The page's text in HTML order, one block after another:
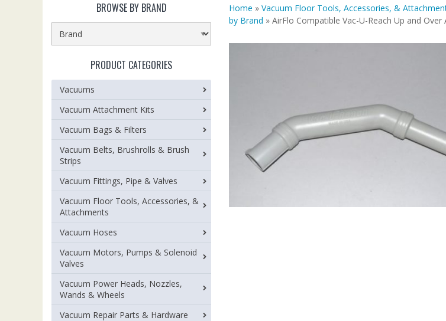
Home » Vacuum Floor Tools, Accessories, &
by Brand » AirFlo Compatible Vac-U-Reach Up and
BROWSE BY BRAND
PRODUCT CATEGORIES
Vacuums
Vacuum Attachment Kits
Vacuum Bags & Filters
Vacuum Belts, Brushrolls & Brush
Strips
Vacuum Fittings, Pipe & Valves
Vacuum Floor Tools, Accessories, &
Attachments
Vacuum Hoses
Vacuum Motors, Pumps & Solenoid
Valves
Vacuum Power Heads, Nozzles,
Wands & Wheels
Vacuum Repair Parts & Hardware